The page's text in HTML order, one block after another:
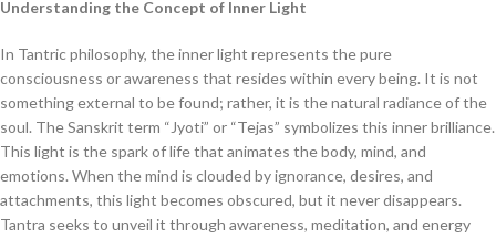
Understanding the Concept of Inner Light
In Tantric philosophy, the inner light represents the pure
consciousness or awareness that resides within every being. It is not
something external to be found; rather, it is the natural radiance of the
soul. The Sanskrit term “Jyoti” or “Tejas” symbolizes this inner brilliance.
This light is the spark of life that animates the body, mind, and
emotions. When the mind is clouded by ignorance, desires, and
attachments, this light becomes obscured, but it never disappears.
Tantra seeks to unveil it through awareness, meditation, and energy